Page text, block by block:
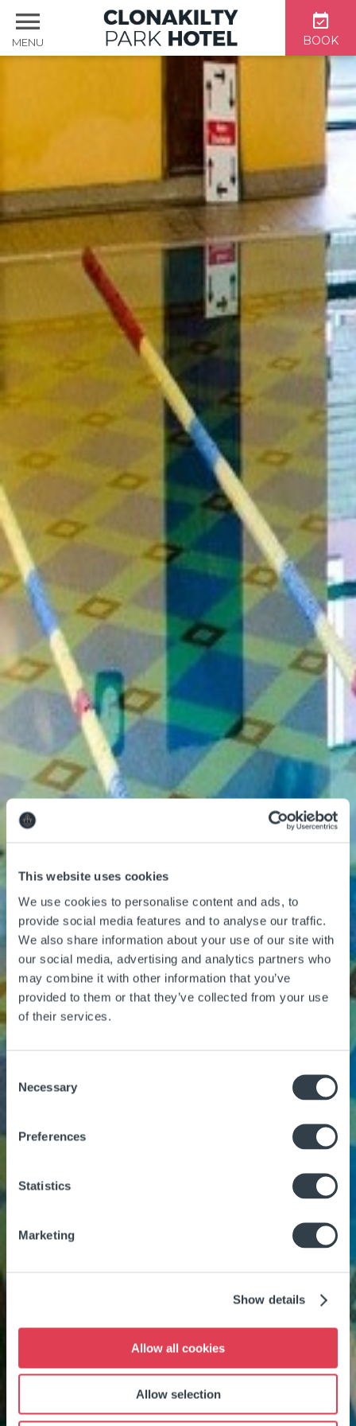
This website uses cookies
We use cookies to personalise content and ads, to
provide social media features and to analyse our traffic.
We also share information about your use of our site with
our social media, advertising and analytics partners who
may combine it with other information that you’ve
provided to them or that they’ve collected from your use
of their services.
Selection
Necessary
Preferences
Statistics
Marketing
Show details
Allow all cookies
Allow selection
MENU BOOK
Home
Accommodation
Dining & Bar
Leisure Centre
Things to Do
About Us
SWIMMING POOL